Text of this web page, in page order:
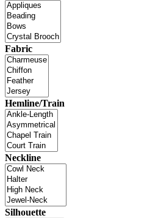
Fabric
Hemline/Train
Neckline
Silhouette